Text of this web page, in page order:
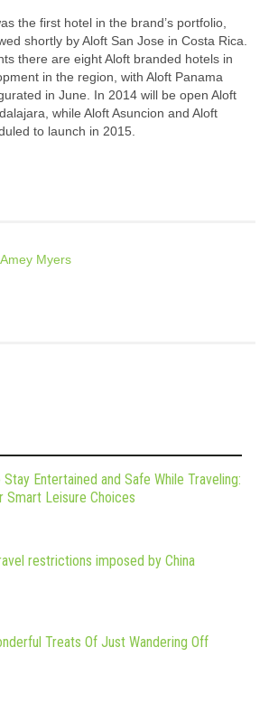
the first hotel in the brand’s portfolio,
shortly by Aloft San Jose in Costa Rica.
there are eight Aloft branded hotels in
in the region, with Aloft Panama
in June. In 2014 will be open Aloft
while Aloft Asuncion and Aloft
to launch in 2015.
Amey Myers
Entertained and Safe While Traveling:
Smart Leisure Choices
restrictions imposed by China
Treats Of Just Wandering Off